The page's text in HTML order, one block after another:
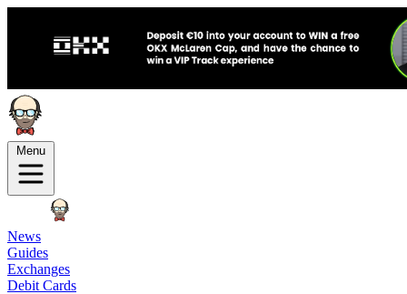
Menu
News
Guides
Exchanges
Debit Cards